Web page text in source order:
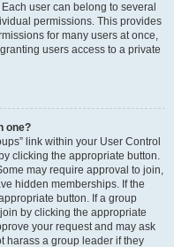
user can belong to several
permissions. This provides
for many users at once,
users access to a private
one?
link within your User Control
clicking the appropriate button.
may require approval to join,
hidden memberships. If the
button. If a group
by clicking the appropriate
your request and may ask
harass a group leader if they